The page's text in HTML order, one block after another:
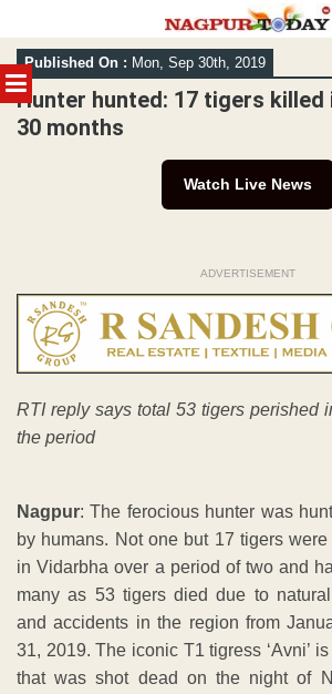
MENU
Skip
to
content
Published On : Mon, Sep 30th, 2019
Hunter hunted: 17 tigers killed
30 months
Watch Live News
ADVERTISEMENT
RTI reply says total 53 tigers perished
the period
Nagpur: The ferocious hunter was
by humans. Not one but 17 tigers
in Vidarbha over a period of two and
many as 53 tigers died due to natural
and accidents in the region from
31, 2019. The iconic T1 tigress ‘Avni’
that was shot dead on the night of